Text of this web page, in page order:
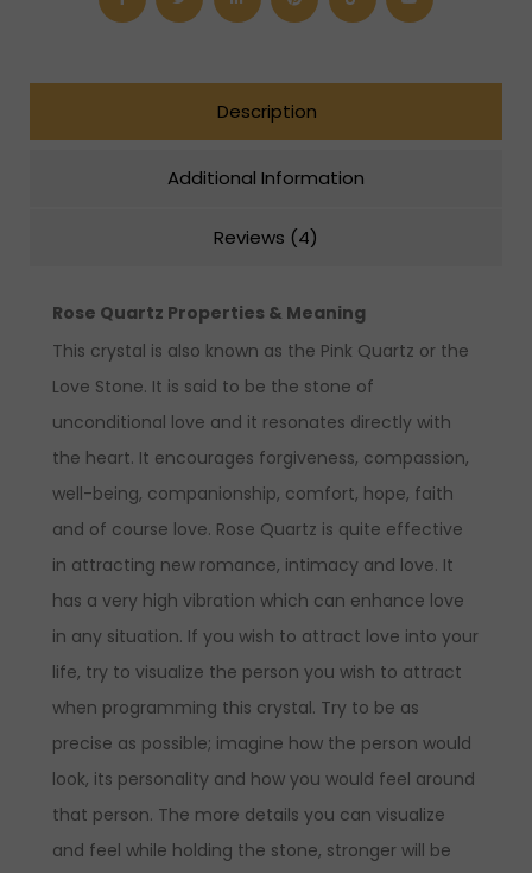
Description
Additional Information
Reviews (4)
Rose Quartz Properties & Meaning
This crystal is also known as the Pink Quartz or the
Love Stone. It is said to be the stone of
unconditional love and it resonates directly with
the heart. It encourages forgiveness, compassion,
well-being, companionship, comfort, hope, faith
and of course love. Rose Quartz is quite effective
in attracting new romance, intimacy and love. It
has a very high vibration which can enhance love
in any situation. If you wish to attract love into your
life, try to visualize the person you wish to attract
when programming this crystal. Try to be as
precise as possible; imagine how the person would
look, its personality and how you would feel around
that person. The more details you can visualize
and feel while holding the stone, stronger will be